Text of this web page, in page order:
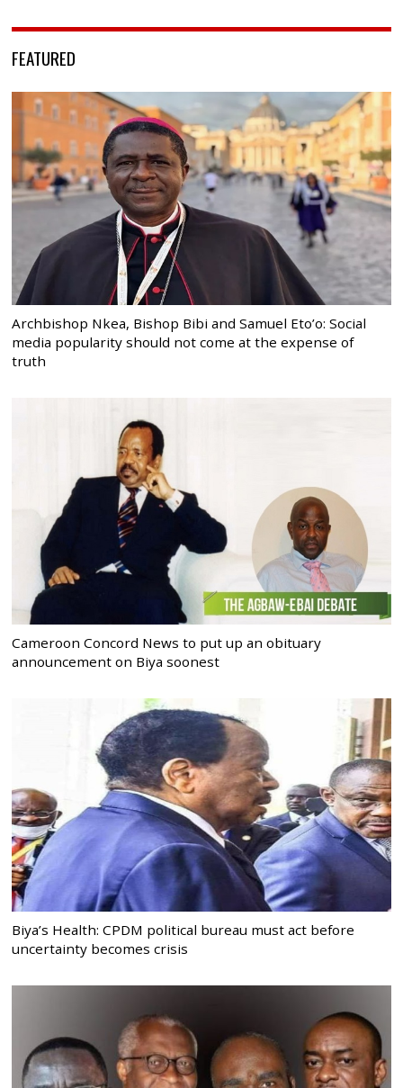
FEATURED
Archbishop Nkea, Bishop Bibi and Samuel Eto’o: Social
media popularity should not come at the expense of
truth
Cameroon Concord News to put up an obituary
announcement on Biya soonest
Biya’s Health: CPDM political bureau must act before
uncertainty becomes crisis